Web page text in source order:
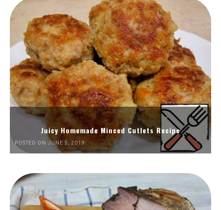
Juicy Homemade Minced Cutlets Recipe
POSTED ON JUNE 5, 2019